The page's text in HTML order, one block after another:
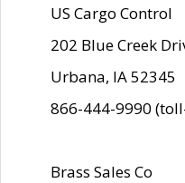
US Cargo Control
202 Blue Creek
Urbana, IA 52345
866-444-9990
Brass Sales Co